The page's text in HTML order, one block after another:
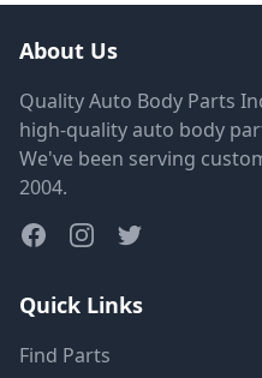
About Us
Quality Auto Body Parts
high-quality auto body
We've been serving
2004.
Quick Links
Find Parts